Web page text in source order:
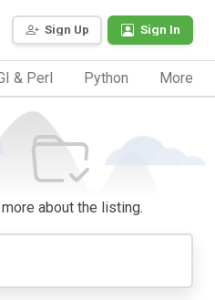
Sign Up Sign In
& Perl Python More
about the listing.